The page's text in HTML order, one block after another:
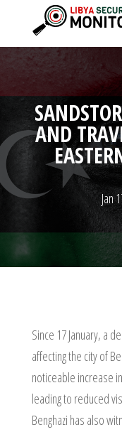
AND
Jan
Since 17 January, a
affecting the city of
noticeable increase
leading to reduced
Benghazi has also